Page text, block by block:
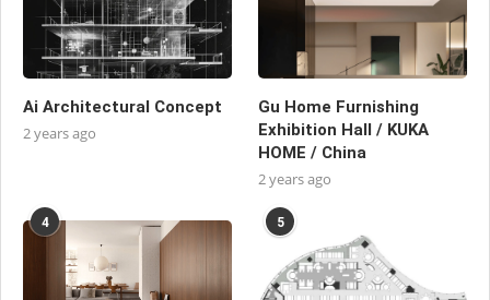
Ai Architectural Concept
2 years ago
Gu Home Furnishing
Exhibition Hall / KUKA
HOME / China
2 years ago
4 5